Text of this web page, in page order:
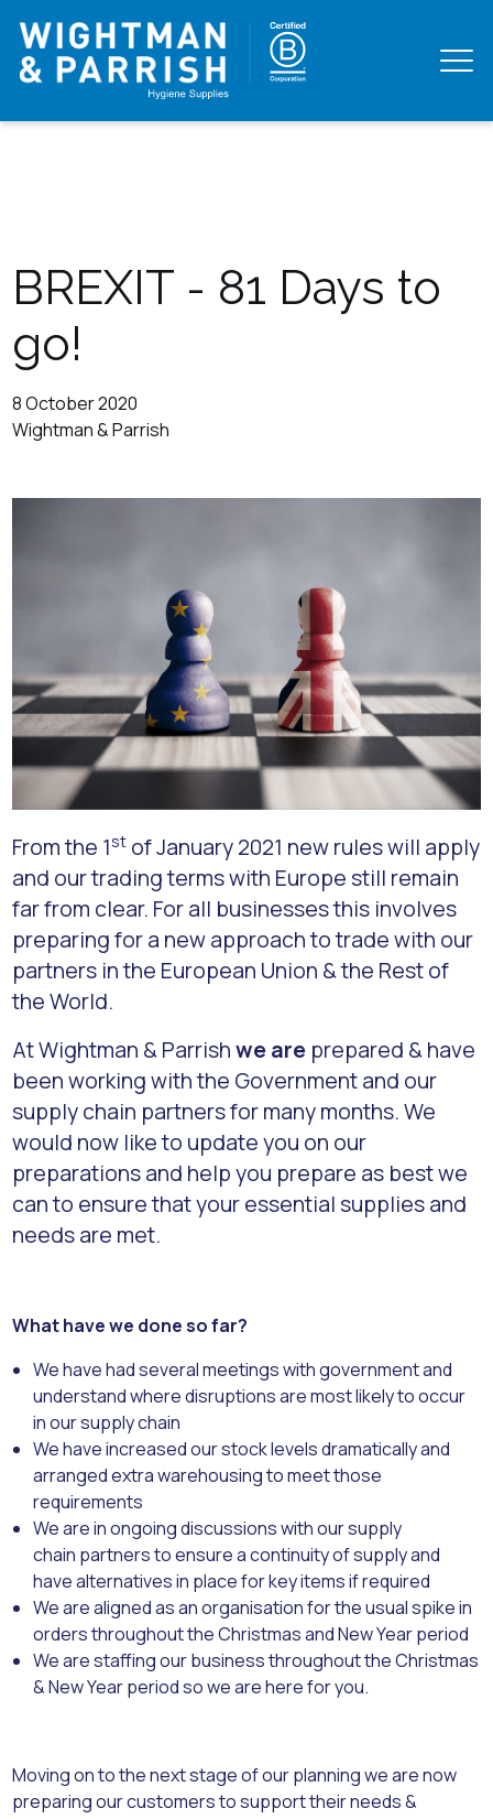
BREXIT - 81 Days to
go!
8 October 2020
Wightman & Parrish
From the 1st of January 2021 new rules will apply
and our trading terms with Europe still remain
far from clear. For all businesses this involves
preparing for a new approach to trade with our
partners in the European Union & the Rest of
the World.
At Wightman & Parrishwe are prepared & have
been working with the Government and our
supply chain partners for many months. We
would now like to update you on our
preparations and help you prepare as best we
can to ensure that your essential supplies and
needs are met.
What have we done so far?
We have had several meetings with government and
understand where disruptions are most likely to occur
in our supply chain
We have increased our stock levels dramatically and
arranged extra warehousing to meet those
requirements
We are in ongoing discussions with our supply
chain partners to ensure a continuity of supply and
have alternatives in place for key items if required
We are aligned as an organisation for the usual spike in
orders throughout the Christmas and New Year period
We are staffing our business throughout the Christmas
& New Year period so we are here for you.
Moving on to the next stage of our planning we are now
preparing our customers to support their needs &